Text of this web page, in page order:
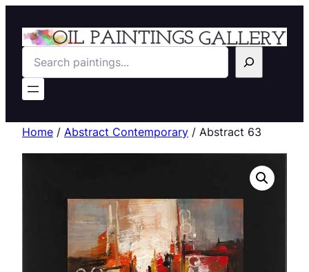
Search
Home / Abstract Contemporary / Abstract 63